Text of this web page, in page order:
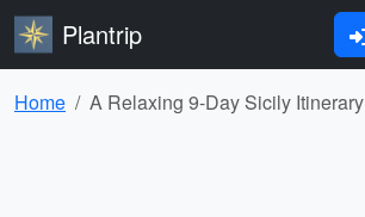
Plantrip
Home A Relaxing 9-Day Sicily Itinerary